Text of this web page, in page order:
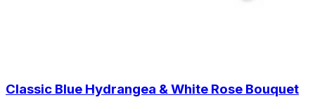
Classic Blue Hydrangea & White Rose Bouquet